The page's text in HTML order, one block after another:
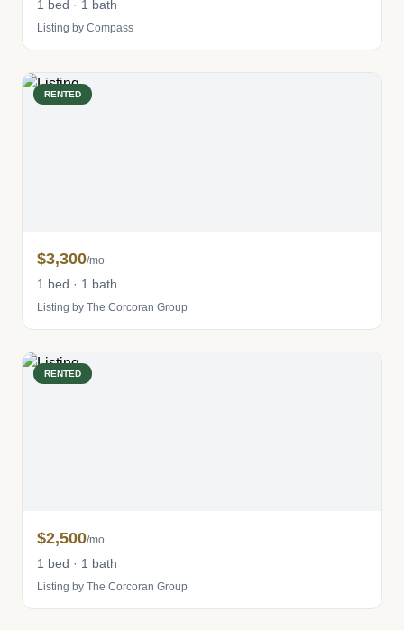
1 bed · 1 bath
Listing by Compass
RENTED
$3,300/mo
1 bed · 1 bath
Listing by The Corcoran Group
RENTED
$2,500/mo
1 bed · 1 bath
Listing by The Corcoran Group